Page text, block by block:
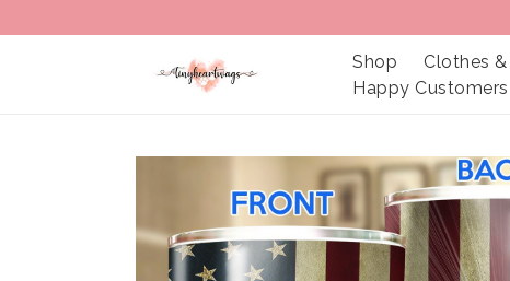
Shop Clothes
Happy Customers